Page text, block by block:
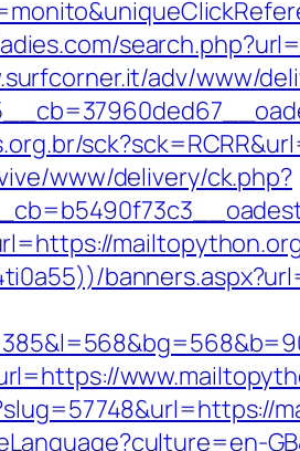
adv/www/
www/delivery/ck.php?